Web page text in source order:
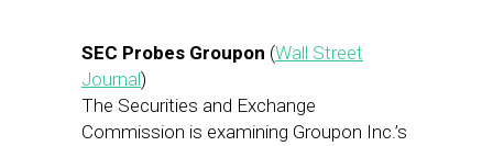
SEC Probes Groupon (Wall Street
Journal)
The Securities and Exchange
Commission is examining Groupon Inc.’s